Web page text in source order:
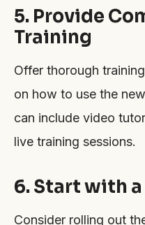
5. Provide
Training
Offer thorough
on how to use the
can include video
live training sessions.
6. Start with
Consider rolling out